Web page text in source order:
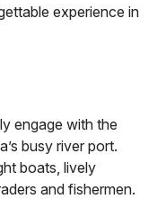
experience in
engage with the
busy river port.
boats, lively
and fishermen.